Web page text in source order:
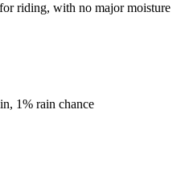
riding, with no major moisture
1% rain chance